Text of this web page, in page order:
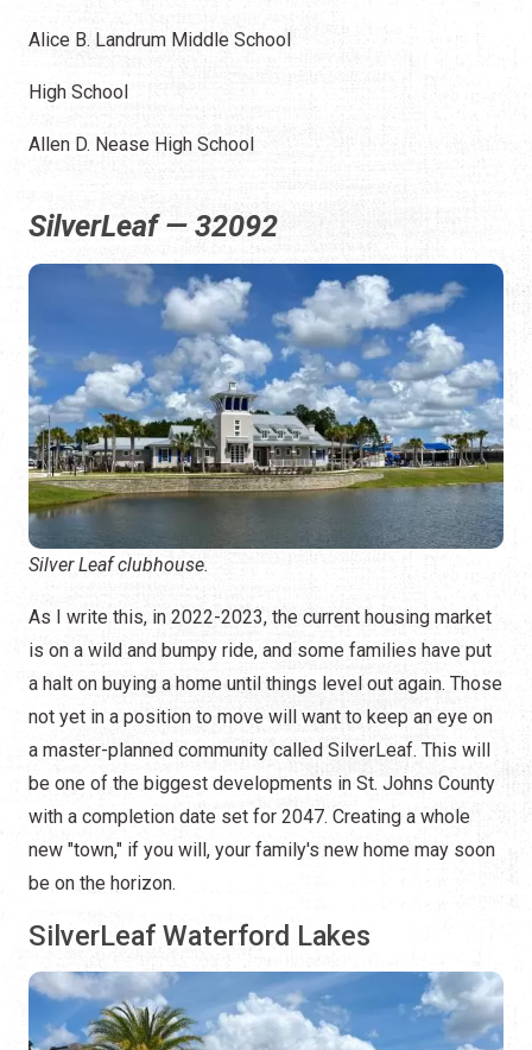
Alice B. Landrum Middle School
High School
Allen D. Nease High School
SilverLeaf — 32092
Silver Leaf clubhouse.
As I write this, in 2022-2023, the current housing market
is on a wild and bumpy ride, and some families have put
a halt on buying a home until things level out again. Those
not yet in a position to move will want to keep an eye on
a master-planned community called SilverLeaf. This will
be one of the biggest developments in St. Johns County
with a completion date set for 2047. Creating a whole
new "town," if you will, your family's new home may soon
be on the horizon.
SilverLeaf Waterford Lakes